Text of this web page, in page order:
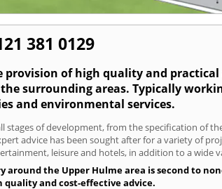
381 0129
of high quality and
surrounding areas. Typically
and environmental services.
stages of development, from the specification of
advice has been sought after for a variety of
leisure and hotels, in addition to a wide
around the Upper Hulme area is second to
and cost-effective advice.